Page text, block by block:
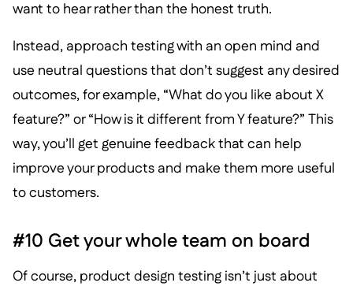
want to hear rather than the honest truth.
Instead, approach testing with an open mind and
use neutral questions that don’t suggest any desired
outcomes, for example, “What do you like about X
feature?” or “How is it different from Y feature?” This
way, you’ll get genuine feedback that can help
improve your products and make them more useful
to customers.
#10 Get your whole team on board
Of course, product design testing isn’t just about